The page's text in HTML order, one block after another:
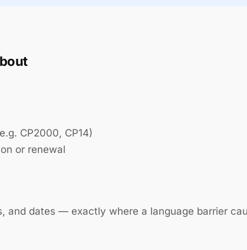
CP2000, CP14)
or renewal
and dates — exactly where a language barrier